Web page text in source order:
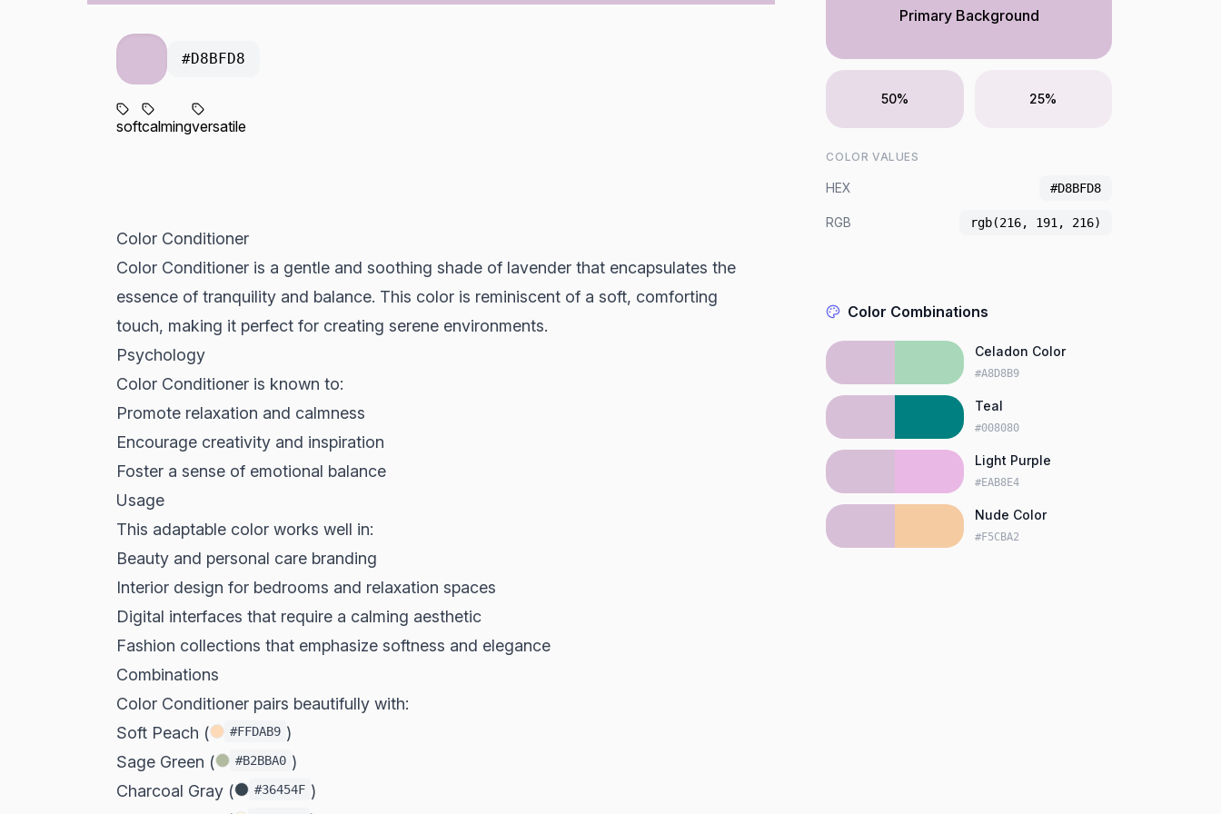
#D8BFD8
softcalmingversatile
Color Conditioner
Color Conditioner is a gentle and soothing shade of lavender that encapsulates the
essence of tranquility and balance. This color is reminiscent of a soft, comforting
touch, making it perfect for creating serene environments.
Psychology
Color Conditioner is known to:
Promote relaxation and calmness
Encourage creativity and inspiration
Foster a sense of emotional balance
Usage
This adaptable color works well in:
Beauty and personal care branding
Interior design for bedrooms and relaxation spaces
Digital interfaces that require a calming aesthetic
Fashion collections that emphasize softness and elegance
Combinations
Color Conditioner pairs beautifully with:
Soft Peach (
#FFDAB9 )
Sage Green (
#B2BBA0 )
Charcoal Gray (
#36454F )
Primary Background
50% 25%
COLOR VALUES
HEX #D8BFD8
RGB rgb(216, 191, 216)
Color Combinations
Celadon Color
#A8D8B9
Teal
#008080
Light Purple
#EAB8E4
Nude Color
#F5CBA2